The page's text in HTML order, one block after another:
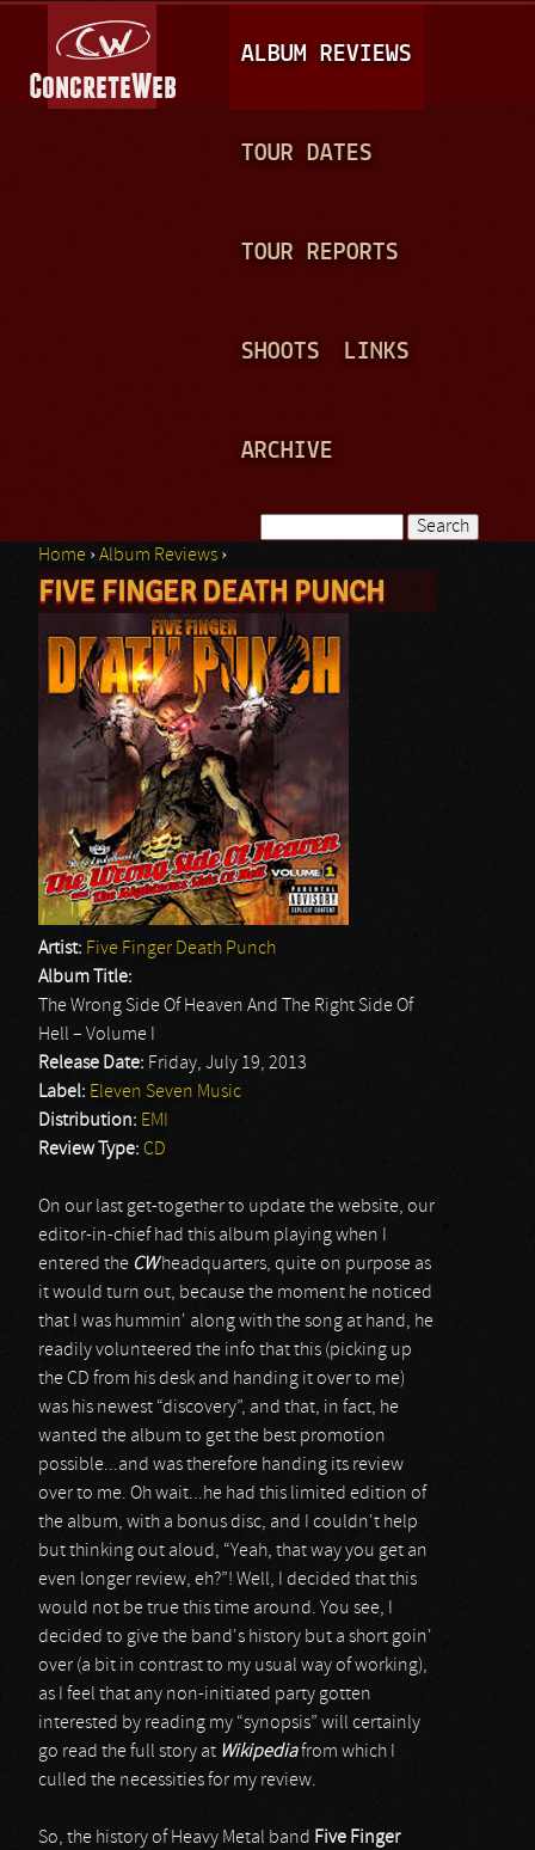
A
I
N
ALBUM REVIEWS
TOUR DATES
TOUR REPORTS
SHOOTS LINKS
ARCHIVE
Search form
You are here
Home ›Album Reviews ›
FIVE FINGER DEATH PUNCH
Artist: Five Finger Death Punch
Album Title:
The Wrong Side Of Heaven And The Right Side Of
Hell – Volume I
Release Date: Friday, July 19, 2013
Label: Eleven Seven Music
Distribution: EMI
Review Type: CD
On our last get-together to update the website, our
editor-in-chief had this album playing when I
entered the CWheadquarters, quite on purpose as
it would turn out, because the moment he noticed
that I was hummin' along with the song at hand, he
readily volunteered the info that this (picking up
the CD from his desk and handing it over to me)
was his newest “discovery”, and that, in fact, he
wanted the album to get the best promotion
possible...and was therefore handing its review
over to me. Oh wait...he had this limited edition of
the album, with a bonus disc, and I couldn't help
but thinking out aloud, “Yeah, that way you get an
even longer review, eh?”! Well, I decided that this
would not be true this time around. You see, I
decided to give the band's history but a short goin'
over (a bit in contrast to my usual way of working),
as I feel that any non-initiated party gotten
interested by reading my “synopsis” will certainly
go read the full story at Wikipediafrom which I
culled the necessities for my review.
So, the history of Heavy Metal band Five Finger